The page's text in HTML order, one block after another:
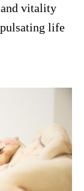
and vitality
life